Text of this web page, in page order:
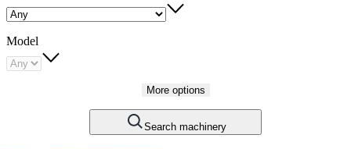
Model
More options
Search machinery